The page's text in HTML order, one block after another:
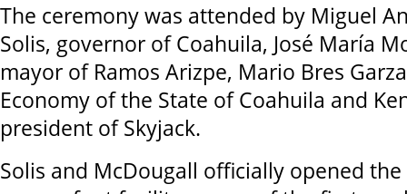
The ceremony was attended by Miguel
Solis, governor of Coahuila, José María
mayor of Ramos Arizpe, Mario Bres
Economy of the State of Coahuila and
president of Skyjack.
Solis and McDougall officially opened the